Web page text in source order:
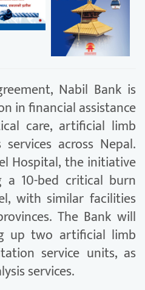
Nabil Bank is
in financial assistance
care, artificial limb
across Nepal.
Hospital, the initiative
a 10-bed critical burn
with similar facilities
The Bank will
up two artificial limb
service units, as
services.